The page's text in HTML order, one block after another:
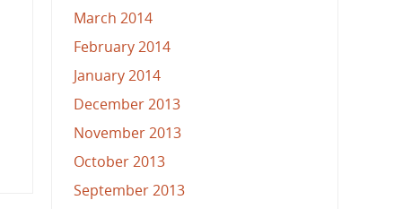
March 2014
February 2014
January 2014
December 2013
November 2013
October 2013
September 2013